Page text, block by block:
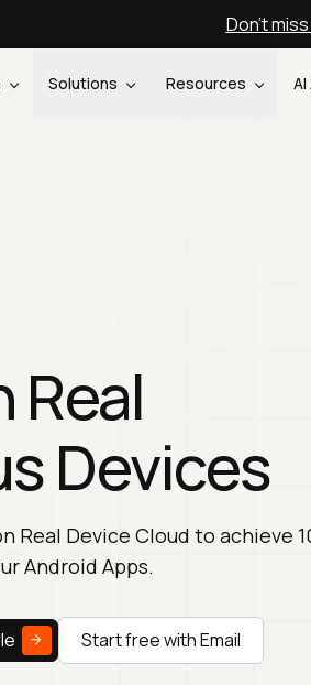
Don't
Solutions Resources
Real
Devices
Real Device Cloud to achieve
Android Apps.
Start free with Email